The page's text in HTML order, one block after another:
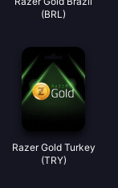
(BRL)
Razer Gold Turkey
(TRY)